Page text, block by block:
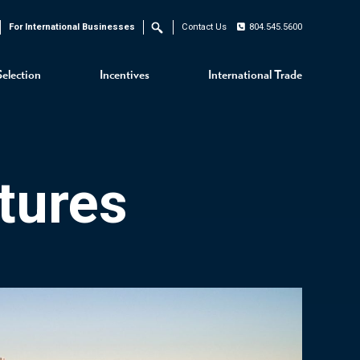
Incentives International Trade
For International Businesses Search Contact Us 804.545.5600